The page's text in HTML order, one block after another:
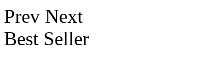
Prev Next
Best Seller